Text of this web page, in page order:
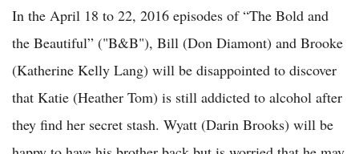
In the April 18 to 22, 2016 episodes of “The Bold and
the Beautiful” ("B&B"), Bill (Don Diamont) and Brooke
(Katherine Kelly Lang) will be disappointed to discover
that Katie (Heather Tom) is still addicted to alcohol after
they find her secret stash. Wyatt (Darin Brooks) will be